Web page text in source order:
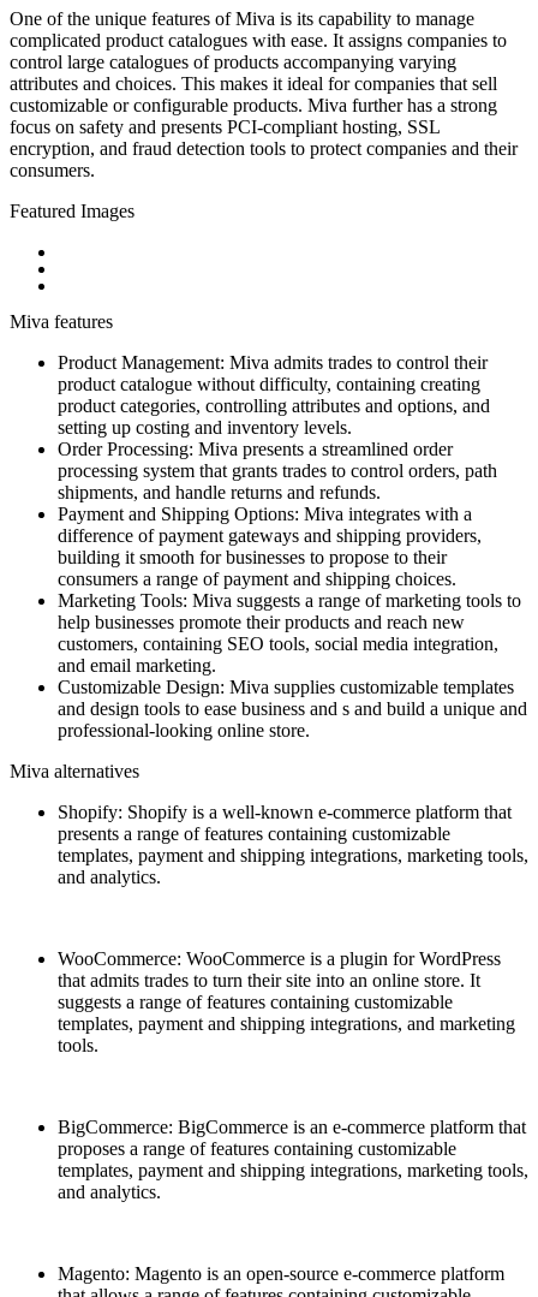
One of the unique features of Miva is its capability to manage
complicated product catalogues with ease. It assigns companies to
control large catalogues of products accompanying varying
attributes and choices. This makes it ideal for companies that sell
customizable or configurable products. Miva further has a strong
focus on safety and presents PCI-compliant hosting, SSL
encryption, and fraud detection tools to protect companies and their
consumers.
Featured Images
Miva features
Product Management: Miva admits trades to control their
product catalogue without difficulty, containing creating
product categories, controlling attributes and options, and
setting up costing and inventory levels.
Order Processing: Miva presents a streamlined order
processing system that grants trades to control orders, path
shipments, and handle returns and refunds.
Payment and Shipping Options: Miva integrates with a
difference of payment gateways and shipping providers,
building it smooth for businesses to propose to their
consumers a range of payment and shipping choices.
Marketing Tools: Miva suggests a range of marketing tools to
help businesses promote their products and reach new
customers, containing SEO tools, social media integration,
and email marketing.
Customizable Design: Miva supplies customizable templates
and design tools to ease business and s and build a unique and
professional-looking online store.
Miva alternatives
Shopify: Shopify is a well-known e-commerce platform that
presents a range of features containing customizable
templates, payment and shipping integrations, marketing tools,
and analytics.
WooCommerce: WooCommerce is a plugin for WordPress
that admits trades to turn their site into an online store. It
suggests a range of features containing customizable
templates, payment and shipping integrations, and marketing
tools.
BigCommerce: BigCommerce is an e-commerce platform that
proposes a range of features containing customizable
templates, payment and shipping integrations, marketing tools,
and analytics.
Magento: Magento is an open-source e-commerce platform